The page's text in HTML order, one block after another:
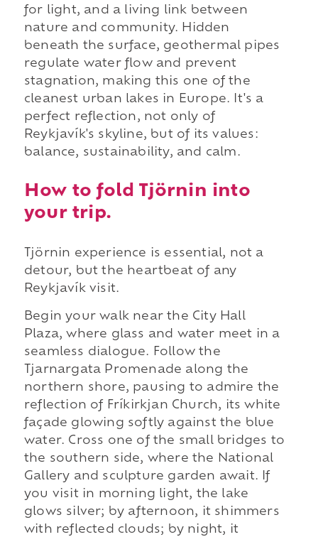
for light, and a living link between
nature and community. Hidden
beneath the surface, geothermal pipes
regulate water flow and prevent
stagnation, making this one of the
cleanest urban lakes in Europe. It's a
perfect reflection, not only of
Reykjavík's skyline, but of its values:
balance, sustainability, and calm.
How to fold Tjörnin into
your trip.
Tjörnin experience is essential, not a
detour, but the heartbeat of any
Reykjavík visit.
Begin your walk near the City Hall
Plaza, where glass and water meet in a
seamless dialogue. Follow the
Tjarnargata Promenade along the
northern shore, pausing to admire the
reflection of Fríkirkjan Church, its white
façade glowing softly against the blue
water. Cross one of the small bridges to
the southern side, where the National
Gallery and sculpture garden await. If
you visit in morning light, the lake
glows silver; by afternoon, it shimmers
with reflected clouds; by night, it